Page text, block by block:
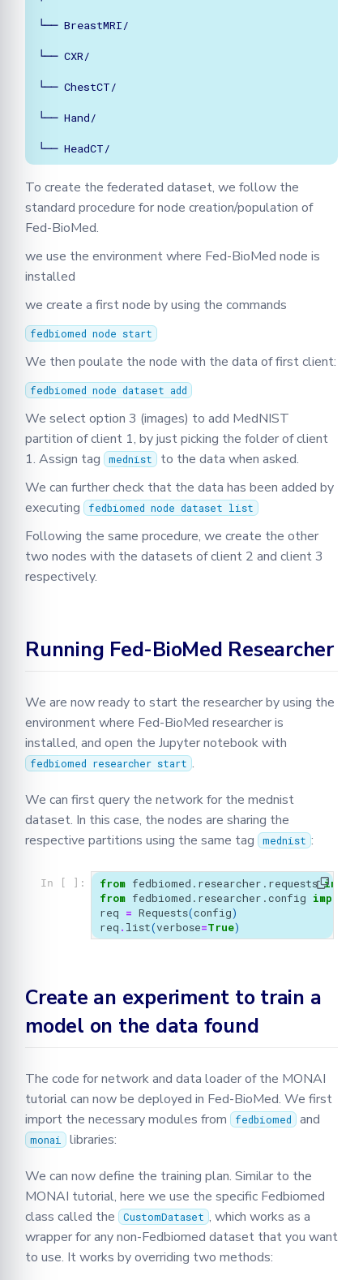
└── BreastMRI/
└── CXR/
└── ChestCT/
└── Hand/
└── HeadCT/
To create the federated dataset, we follow the
standard procedure for node creation/population of
Fed-BioMed.
we use the environment where Fed-BioMed node is
installed
we create a first node by using the commands
fedbiomed node start
We then poulate the node with the data of first client:
fedbiomed node dataset add
We select option 3 (images) to add MedNIST
partition of client 1, by just picking the folder of client
1. Assign tag
mednist to the data when asked.
We can further check that the data has been added by
executing
fedbiomed node dataset list
Following the same procedure, we create the other
two nodes with the datasets of client 2 and client 3
respectively.
Running Fed-BioMed Researcher
We are now ready to start the researcher by using the
environment where Fed-BioMed researcher is
installed, and open the Jupyter notebook with
fedbiomed researcher start .
We can first query the network for the mednist
dataset. In this case, the nodes are sharing the
respective partitions using the same tag
mednist :
In [ ]: from fedbiomed.researcher.requests import
from fedbiomed.researcher.config import
req = Requests(config)
req . list(verbose=True)
Create an experiment to train a
model on the data found
The code for network and data loader of the MONAI
tutorial can now be deployed in Fed-BioMed. We first
import the necessary modules from
fedbiomed and
monai libraries:
We can now define the training plan. Similar to the
MONAI tutorial, here we use the specific Fedbiomed
class called the
CustomDataset , which works as a
wrapper for any non-Fedbiomed dataset that you want
to use. It works by overriding two methods: